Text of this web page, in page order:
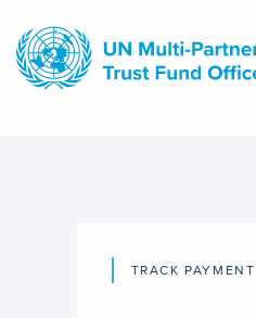
main
content
TRACK